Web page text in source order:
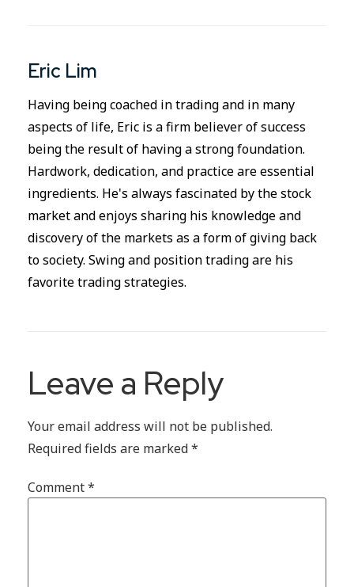
Eric Lim
Having being coached in trading and in many
aspects of life, Eric is a firm believer of success
being the result of having a strong foundation.
Hardwork, dedication, and practice are essential
ingredients. He's always fascinated by the stock
market and enjoys sharing his knowledge and
discovery of the markets as a form of giving back
to society. Swing and position trading are his
favorite trading strategies.
Leave a Reply
Your email address will not be published.
Required fields are marked*
Comment*